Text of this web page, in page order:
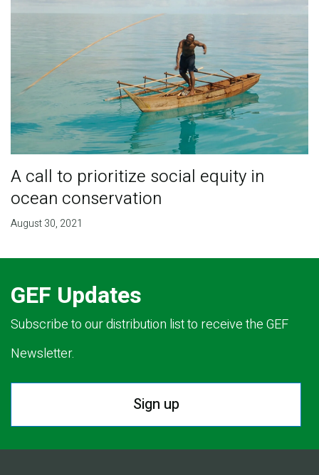
A call to prioritize social equity in
ocean conservation
August 30, 2021
GEF Updates
Subscribe to our distribution list to receive the GEF
Newsletter.
Sign up